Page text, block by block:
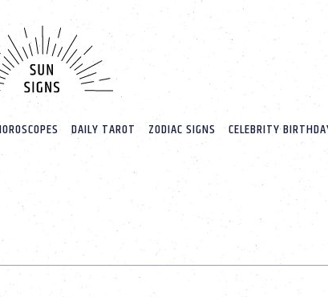
DAILY TAROT ZODIAC SIGNS CELEBRITY